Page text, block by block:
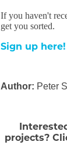
If you haven't
get you sorted.
Sign up here!
Author: Peter
projects?